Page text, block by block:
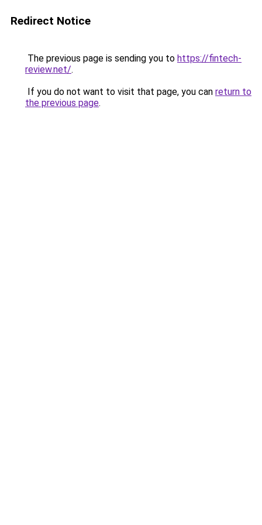
Redirect Notice
The previous page is sending you to https://fintech-
review.net/.
If you do not want to visit that page, you can return to
the previous page.